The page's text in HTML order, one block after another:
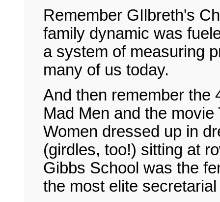
Remember GIlbreth's
family dynamic was
a system of measuring
many of us today.
And then remember the
Mad Men and the
Women dressed up in
(girdles, too!) sitting at
Gibbs School was the
the most elite